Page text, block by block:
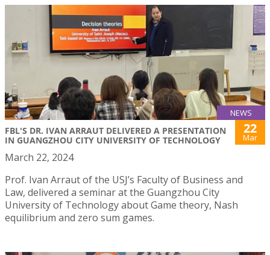
NEWS
FBL'S DR. IVAN ARRAUT DELIVERED A PRESENTATION
IN GUANGZHOU CITY UNIVERSITY OF TECHNOLOGY
22
Mar
March 22, 2024
Prof. Ivan Arraut of the USJ’s Faculty of Business and
Law, delivered a seminar at the Guangzhou City
University of Technology about Game theory, Nash
equilibrium and zero sum games.